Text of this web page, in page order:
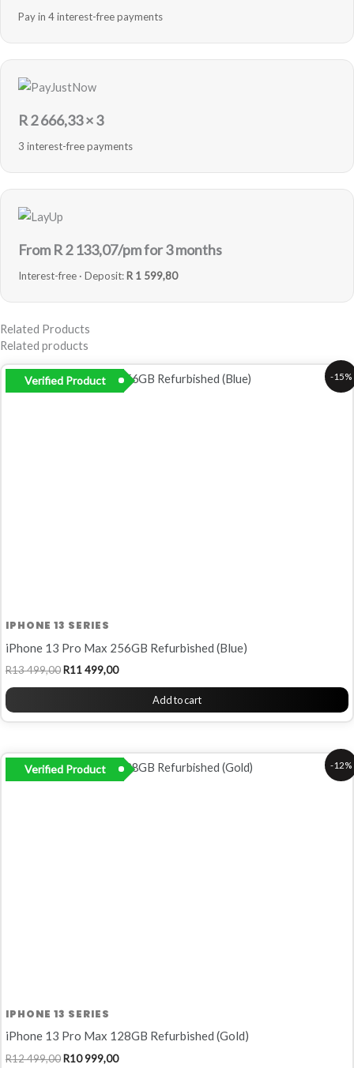
Pay in 4 interest-free payments
R2 666,33× 3
3 interest-free payments
From R2 133,07/pm for 3 months
Interest-free · Deposit: R 1 599,80
Related Products
Related products
-15%
Verified Product
IPHONE 13 SERIES
iPhone 13 Pro Max 256GB Refurbished (Blue)
R13 499,00
Original
price
R11 499,00
Current
price
Add to cart
-12%
Verified Product
IPHONE 13 SERIES
iPhone 13 Pro Max 128GB Refurbished (Gold)
R12 499,00
Original
price
R10 999,00
Current
price